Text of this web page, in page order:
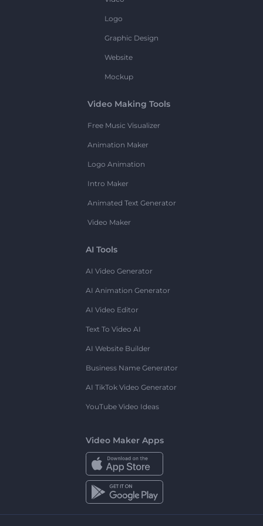
Logo
Graphic Design
Website
Mockup
Video Making Tools
Free Music Visualizer
Animation Maker
Logo Animation
Intro Maker
Animated Text Generator
Video Maker
AI Tools
AI Video Generator
AI Animation Generator
AI Video Editor
Text To Video AI
AI Website Builder
Business Name Generator
AI TikTok Video Generator
YouTube Video Ideas
Video Maker Apps